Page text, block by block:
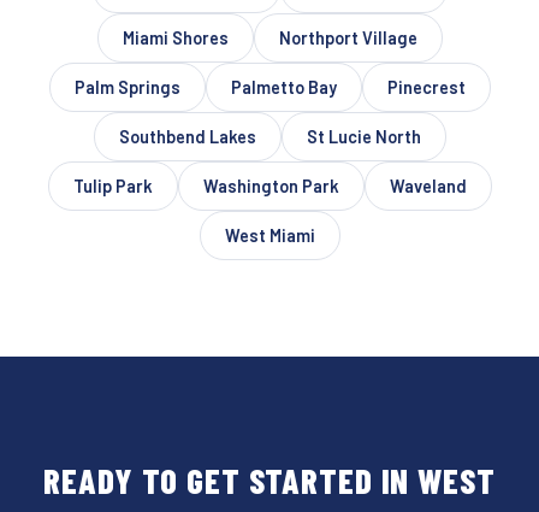
Miami Shores Northport Village
Palm Springs Palmetto Bay Pinecrest
Southbend Lakes St Lucie North
Tulip Park Washington Park Waveland
West Miami
READY TO GET STARTED IN WEST